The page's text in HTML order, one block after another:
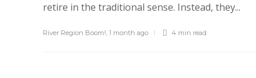
retire in the traditional sense. Instead, they...
River Region Boom!, 1 month ago 4 min read